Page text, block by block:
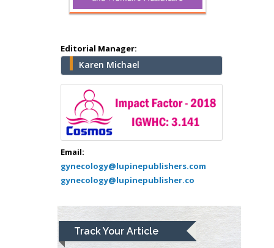
Editorial Manager:
Karen Michael
Email:
gynecology@lupinepublishers.com
gynecology@lupinepublisher.co
Track Your Article
Hany Atalah
Minimally Invasive
Surgery
Mercer University
school of Medicine,
USA
Abu-Hussein
Muhamad
Pediatric Dentistry
University of Athens ,
Mark E Smith
Bio chemistry